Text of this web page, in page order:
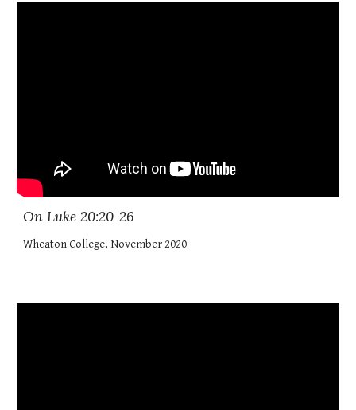
On Luke 20:20-26
Wheaton College, November 2020